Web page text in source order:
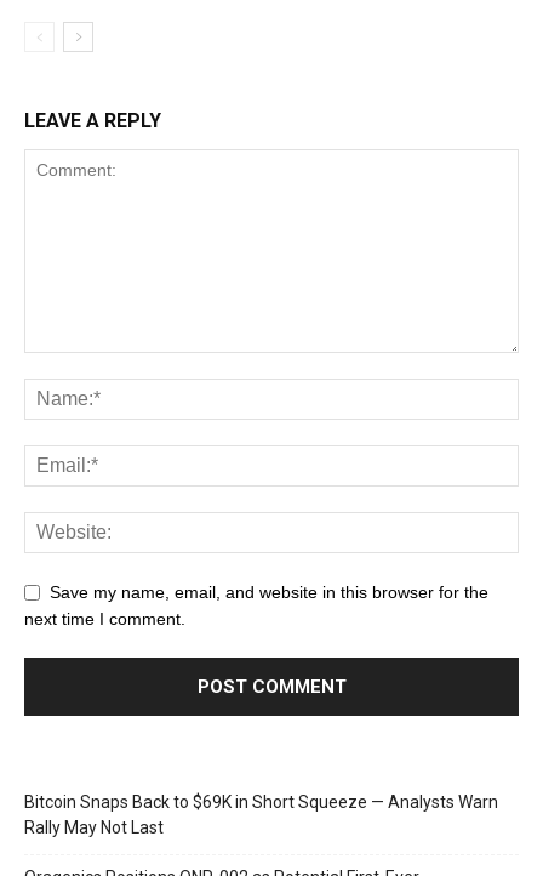
LEAVE A REPLY
Save my name, email, and website in this browser for the
next time I comment.
Bitcoin Snaps Back to $69K in Short Squeeze — Analysts Warn
Rally May Not Last